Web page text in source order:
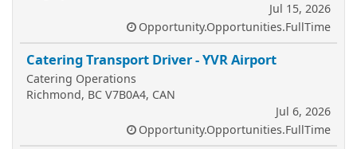
Jul 15, 2026
Opportunity.Opportunities.FullTime
Catering Transport Driver - YVR Airport
Catering Operations
Richmond, BC V7B0A4, CAN
Jul 6, 2026
Opportunity.Opportunities.FullTime